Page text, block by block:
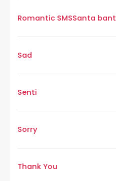
Romantic SMSSanta
Sad
Senti
Sorry
Thank You